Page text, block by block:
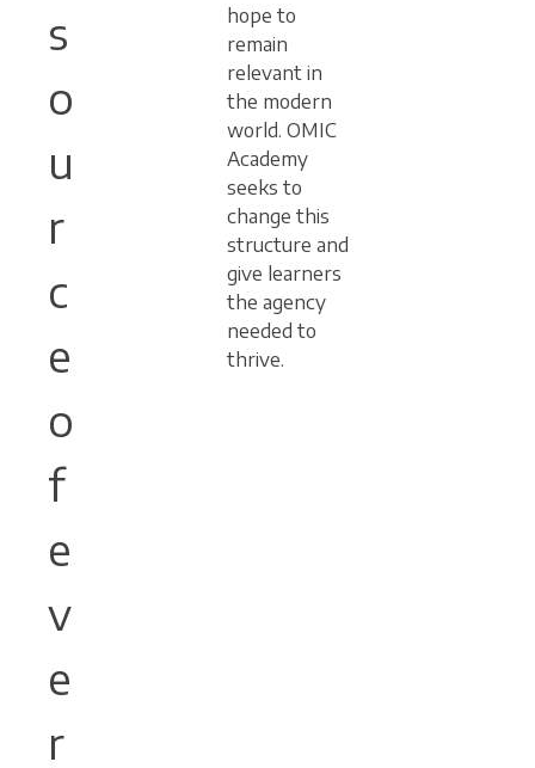
s
o
u
r
c
e
o
f
e
v
e
r
hope to
remain
relevant in
the modern
world. OMIC
Academy
seeks to
change this
structure and
give learners
the agency
needed to
thrive.